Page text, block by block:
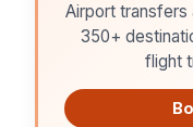
Airport transfers
350+
flight